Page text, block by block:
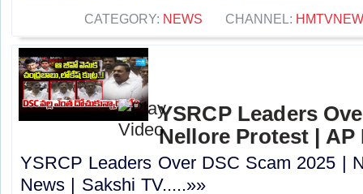
CATEGORY: NEWS CHANNEL:
YSRCP Leaders
Nellore Protest | AP
YSRCP Leaders Over DSC Scam 2025 |
News | Sakshi TV.....»»